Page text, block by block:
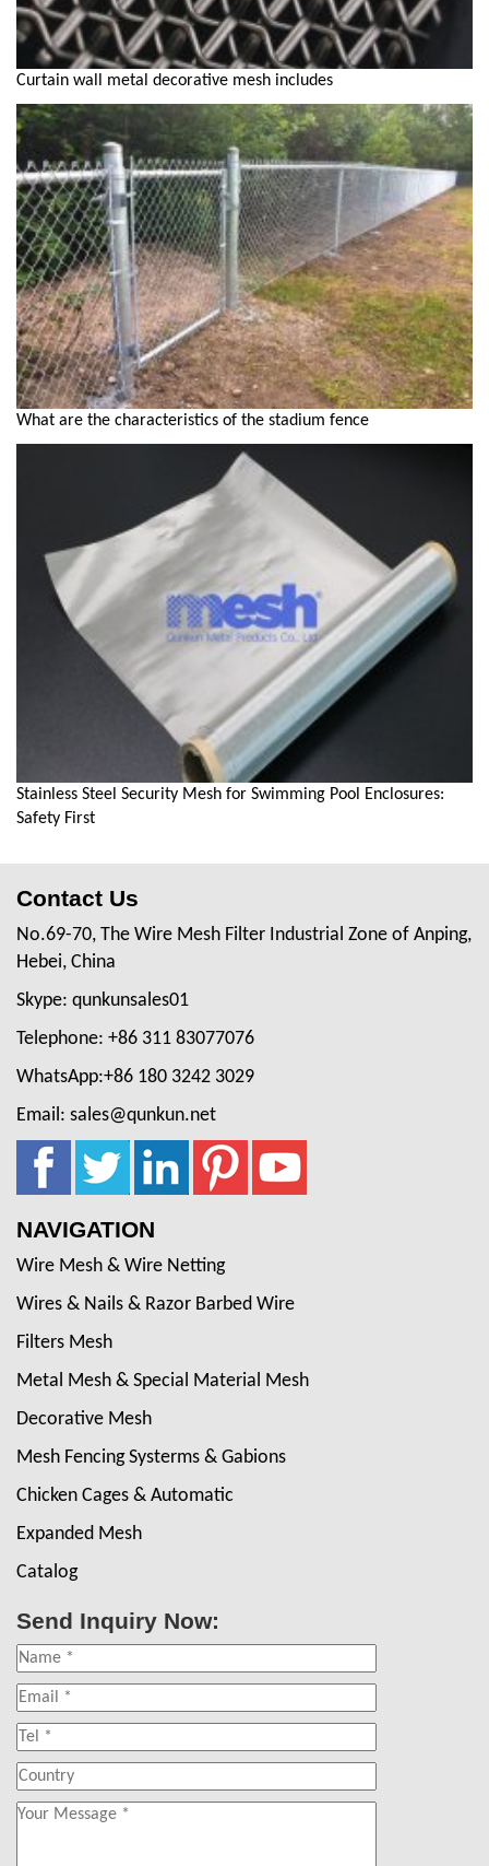
Curtain wall metal decorative mesh includes
What are the characteristics of the stadium fence
Stainless Steel Security Mesh for Swimming Pool Enclosures:
Safety First
Contact Us
No.69-70, The Wire Mesh Filter Industrial Zone of Anping,
Hebei, China
Skype: qunkunsales01
Telephone: +86 311 83077076
WhatsApp:+86 180 3242 3029
Email: sales@qunkun.net
NAVIGATION
Wire Mesh & Wire Netting
Wires & Nails & Razor Barbed Wire
Filters Mesh
Metal Mesh & Special Material Mesh
Decorative Mesh
Mesh Fencing Systerms & Gabions
Chicken Cages & Automatic
Expanded Mesh
Catalog
Send Inquiry Now: